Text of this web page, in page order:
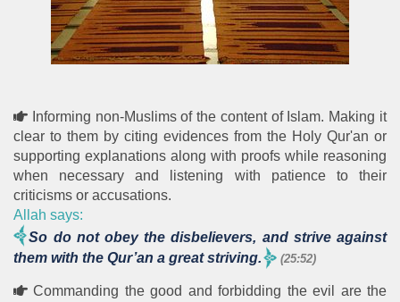
Informing non-Muslims of the content of Islam. Making it
clear to them by citing evidences from the Holy Qur'an or
supporting explanations along with proofs while reasoning
when necessary and listening with patience to their
criticisms or accusations.
Allah says:
So do not obey the disbelievers, and strive against
them with the Qur’an a great striving.
(25:52)
Commanding the good and forbidding the evil are the